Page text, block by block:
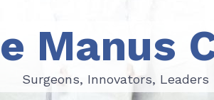
Surgeons, Innovators, Leaders
Manus
Surgeons, Innovators, Leaders